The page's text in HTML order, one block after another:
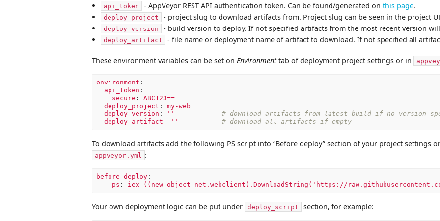
api_token - AppVeyor REST API authentication token. Can be found/generated on this page.
deploy_project - project slug to download artifacts from. Project slug can be seen in the project
deploy_version - build version to deploy. If not specified artifacts from the most recent version
deploy_artifact - file name or deployment name of artifact to download. If not specified all
These environment variables can be set on Environmenttab of deployment project settings or in
environment :
api_token :
secure :
ABC123==
deploy_project :
my-web
deploy_version : ' '
# download artifacts from latest build if no version
deploy_artifact : ' ' # download all artifacts if empty
To download artifacts add the following PS script into “Before deploy” section of your project settings or
appveyor.yml :
before_deploy :
-
ps : iex ((new-object net.webclient).DownloadString('https://
Your own deployment logic can be put under deploy_script section, for example: